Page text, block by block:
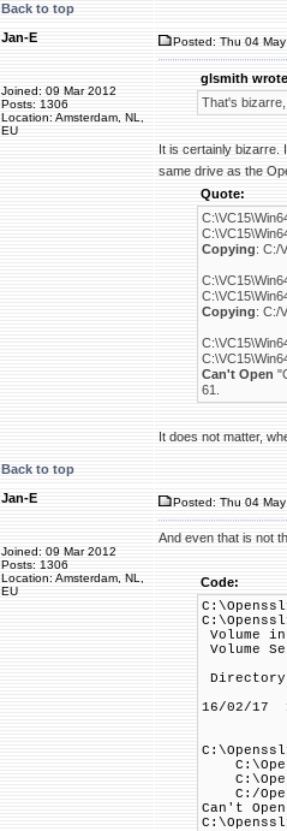
Back to top
Jan-E
Joined: 09 Mar 2012
Posts: 1306
Location: Amsterdam, NL,
EU
Posted: Thu 04
glsmith
That's
It is certainly bizarre.
same drive as the
Quote:
Copying: C:/
Copying: C:/
Can't Open
61.
It does not matter,
Back to top
Jan-E
Joined: 09 Mar 2012
Posts: 1306
Location: Amsterdam, NL,
EU
Posted: Thu 04
And even that is not
Code:
Volume
Volume
Directory
16/02/
C:/
Can't